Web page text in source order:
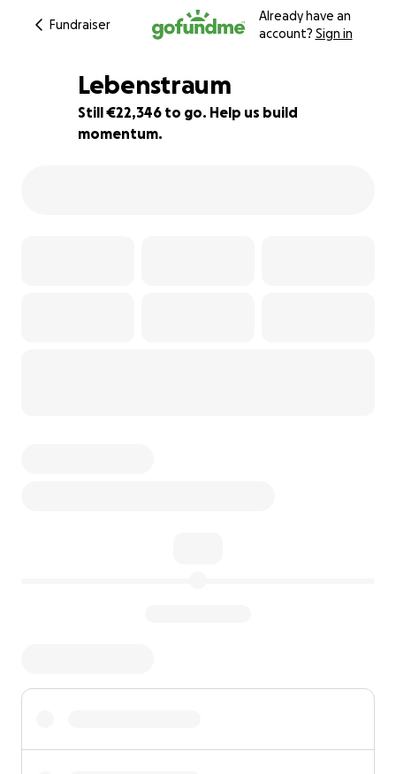
Fundraiser
Already have an
account? Sign in
14% complete
Lebenstraum
Still €22,346 to go. Help us build
momentum.